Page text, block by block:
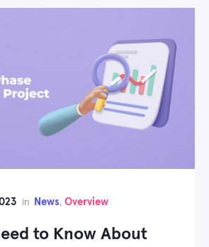
in News, Overview
to Know About